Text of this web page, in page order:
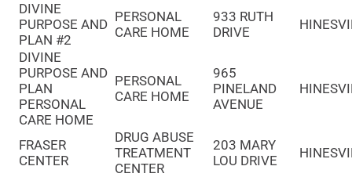
DIVINE
PURPOSE AND
PLAN #2
PERSONAL
CARE HOME
933 RUTH
DRIVE
DIVINE
PURPOSE AND
PLAN
PERSONAL
CARE HOME
PERSONAL
CARE HOME
965
PINELAND
AVENUE
FRASER
CENTER
DRUG ABUSE
TREATMENT
CENTER
203 MARY
LOU DRIVE